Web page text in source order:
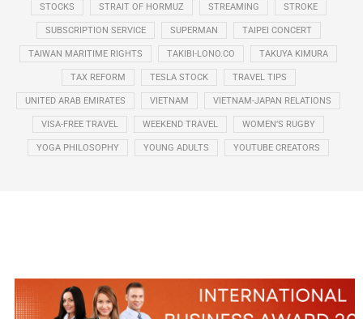
STOCKS STRAIT OF HORMUZ STREAMING STROKE
SUBSCRIPTION SERVICE SUPERMAN TAIPEI CONCERT
TAIWAN MARITIME RIGHTS TAKIBI-LONO.CO TAKUYA KIMURA
TAX REFORM TESLA STOCK TRAVEL TIPS
UNITED ARAB EMIRATES VIETNAM VIETNAM-JAPAN RELATIONS
VISA-FREE TRAVEL WEEKEND TRAVEL WOMEN’S RUGBY
YOGA PHILOSOPHY YOUNG ADULTS YOUTUBE CREATORS